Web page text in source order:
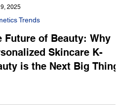
Future of Beauty: Why
Skincare K-
is the Next Big Thing
Trends
2025